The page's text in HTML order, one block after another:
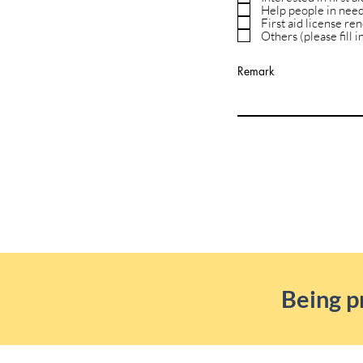
Help people in need
First aid license
Others (please fill
Remark
Being